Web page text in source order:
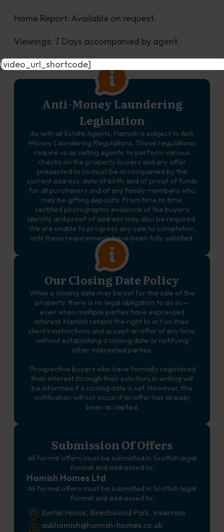
Home Report: Available on request.
Viewings: 7 Days accompanied by agent.
Anti-Money Laundering
Legislation
As with all Estate Agents, Hamish is subject to Anti
Money Laundering Regulations. These regulations
require us as selling agents, to perform various
checks on the property buyers and any offer
presented to us must be accompanied by the
current address, date of birth, and of proof of funds
for all purchasers and of any family members who
may be gifting deposits. From time to time,
certified photographic evidence of the buyer’s
identity and proof of address may also be required.
We are unable to progress any sale to completion,
until these requirements have been fully satisfied.
Our Closing Date Policy
While a closing date may be set for the sale of the
property, there is no legal obligation to do so—
even when multiple parties have expressed
interest. Hamish retains the right to act on their
client’s instructions and accept an offer at any time,
without establishing a closing date or notifying
other interested parties.
Prospective buyers who have formally registered
their interest through their solicitors in writing will
be informed if a closing date is set. However, this
notification will not occur if an offer has already
been accepted.
Submission Of Offers
All formal offers must be submitted in Scottish legal
format and addressed to:
Hamish Homes Ltd
All formal offers must be submitted in Scottish legal
format and addressed to:
Kintail House, Beechwood Park, Inverness
askhamish@hamish-homes.co.uk
[video_url_shortcode]